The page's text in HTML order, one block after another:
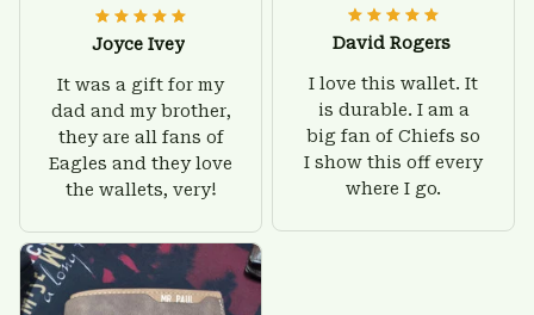
Joyce Ivey
It was a gift for my
dad and my brother,
they are all fans of
Eagles and they love
the wallets, very!
David Rogers
I love this wallet. It
is durable. I am a
big fan of Chiefs so
I show this off every
where I go.